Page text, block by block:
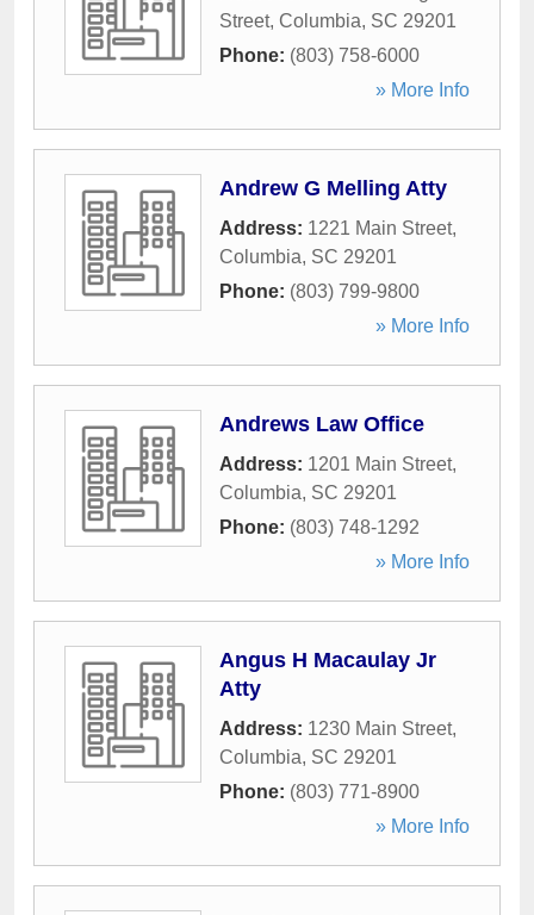
Street, Columbia, SC 29201
Phone: (803) 758-6000
» More Info
Andrew G Melling Atty
Address: 1221 Main Street,
Columbia, SC 29201
Phone: (803) 799-9800
» More Info
Andrews Law Office
Address: 1201 Main Street,
Columbia, SC 29201
Phone: (803) 748-1292
» More Info
Angus H Macaulay Jr
Atty
Address: 1230 Main Street,
Columbia, SC 29201
Phone: (803) 771-8900
» More Info